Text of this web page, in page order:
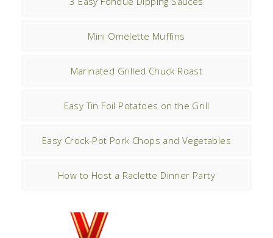
Mini Omelette Muffins
Marinated Grilled Chuck Roast
Easy Tin Foil Potatoes on the Grill
Easy Crock-Pot Pork Chops and Vegetables
How to Host a Raclette Dinner Party